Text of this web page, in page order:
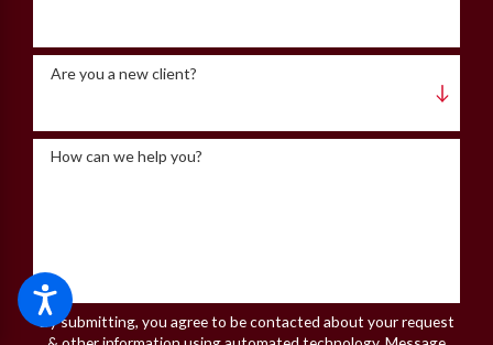
Are you a new client?
How can we help you?
By submitting, you agree to be contacted about your request